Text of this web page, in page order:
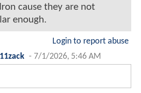
cause they are not
enough.
Login to report abuse
- 7/1/2026, 5:46 AM